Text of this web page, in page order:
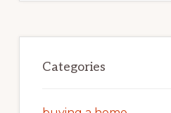
Categories